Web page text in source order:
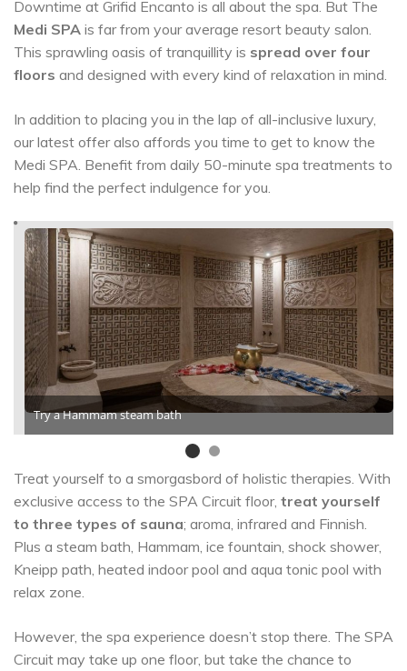
Downtime at Grifid Encanto is all about the spa. But The
Medi SPA is far from your average resort beauty salon.
This sprawling oasis of tranquillity is spread over four
floors and designed with every kind of relaxation in mind.
In addition to placing you in the lap of all-inclusive luxury,
our latest offer also affords you time to get to know the
Medi SPA. Benefit from daily 50-minute spa treatments to
help find the perfect indulgence for you.
Try a Hammam steam bath
Treat yourself to a smorgasbord of holistic therapies. With
exclusive access to the SPA Circuit floor, treat yourself
to three types of sauna; aroma, infrared and Finnish.
Plus a steam bath, Hammam, ice fountain, shock shower,
Kneipp path, heated indoor pool and aqua tonic pool with
relax zone.
However, the spa experience doesn’t stop there. The SPA
Circuit may take up one floor, but take the chance to